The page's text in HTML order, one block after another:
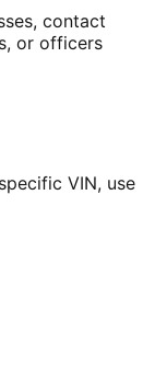
contact
or officers
VIN, use